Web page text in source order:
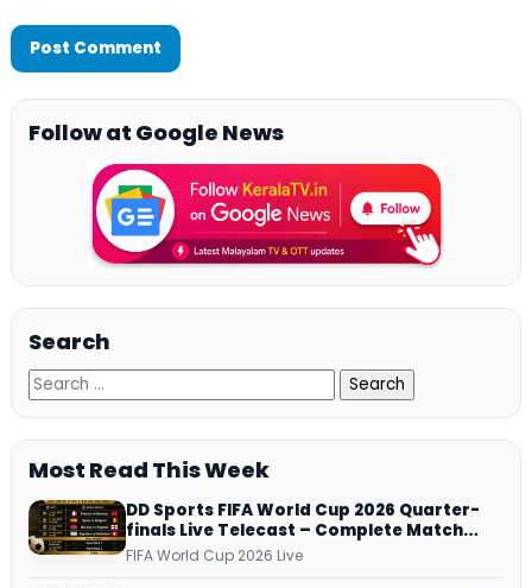
Follow at Google News
Search
Most Read This Week
DD Sports FIFA World Cup 2026 Quarter-
finals Live Telecast – Complete Match
Schedule, Kick-off Time and How to
FIFA World Cup 2026 Live